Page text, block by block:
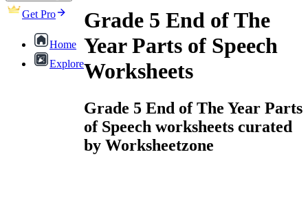
Get Pro
Home
Explore
Grade 5 End of The
Year Parts of Speech
Worksheets
Grade 5 End of The Year Parts
of Speech worksheets curated
by Worksheetzone